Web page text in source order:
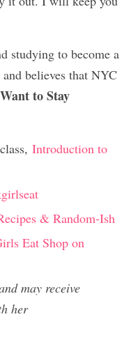
studying to become a
believes that NYC
Want to Stay
Introduction to
& Random-Ish
Eat Shop on
may receive
her